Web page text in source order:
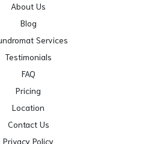
About Us
Blog
Services
Testimonials
FAQ
Pricing
Location
Contact Us
Privacy Policy